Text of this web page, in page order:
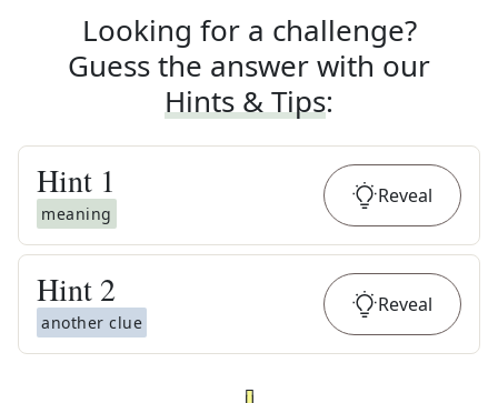
Looking for a challenge?
Guess the answer with our
Hints & Tips:
Hint 1
meaning
Reveal
Hint 2
another clue
Reveal